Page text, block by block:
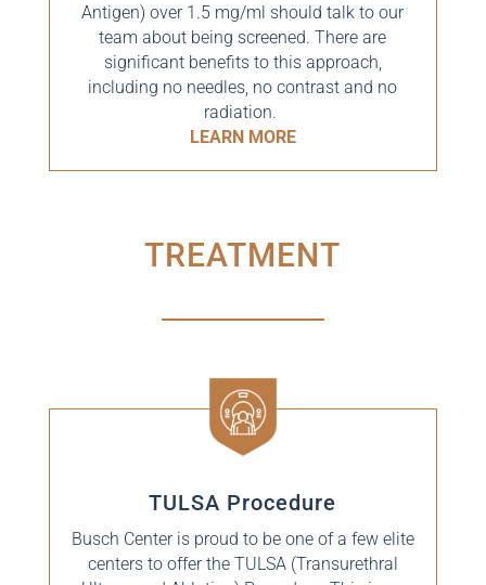
Antigen) over 1.5 mg/ml should talk to our
team about being screened. There are
significant benefits to this approach,
including no needles, no contrast and no
radiation.
LEARN MORE
TREATMENT
TULSA Procedure
Busch Center is proud to be one of a few elite
centers to offer the TULSA (Transurethral